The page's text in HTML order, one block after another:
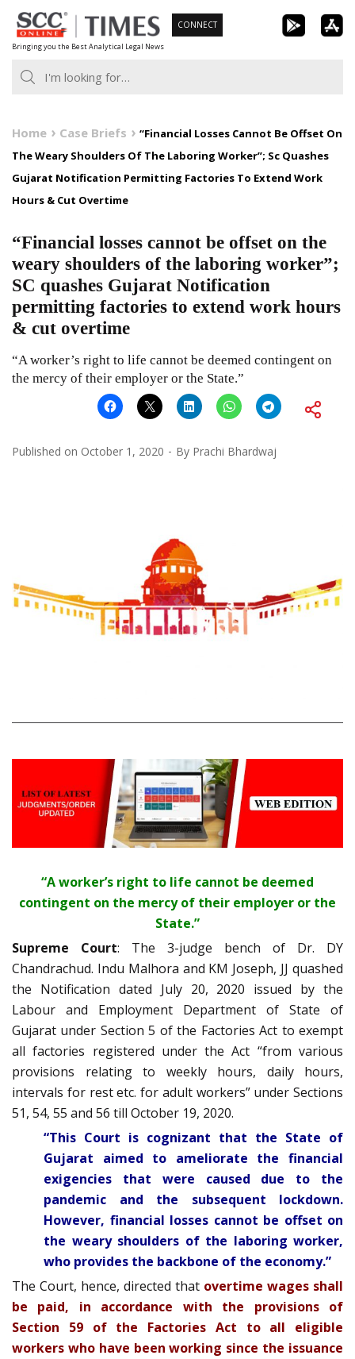
Skip
to
content
Bringing you the Best Analytical Legal News
CONNECT
Home Case Briefs
“Financial Losses Cannot Be Offset On
The Weary Shoulders Of The Laboring Worker”; Sc Quashes
Gujarat Notification Permitting Factories To Extend Work
Hours & Cut Overtime
“Financial losses cannot be offset on the
weary shoulders of the laboring worker”;
SC quashes Gujarat Notification
permitting factories to extend work hours
& cut overtime
“A worker’s right to life cannot be deemed contingent on
the mercy of their employer or the State.”
Published on October 1, 2020 By Prachi Bhardwaj
“A worker’s right to life cannot be deemed
contingent on the mercy of their employer or the
State.”
Supreme Court: The 3-judge bench of Dr. DY
Chandrachud. Indu Malhora and KM Joseph, JJ quashed
the Notification dated July 20, 2020 issued by the
Labour and Employment Department of State of
Gujarat under Section 5 of the Factories Act to exempt
all factories registered under the Act “from various
provisions relating to weekly hours, daily hours,
intervals for rest etc. for adult workers” under Sections
51, 54, 55 and 56 till October 19, 2020.
“This Court is cognizant that the State of
Gujarat aimed to ameliorate the financial
exigencies that were caused due to the
pandemic and the subsequent lockdown.
However, financial losses cannot be offset on
the weary shoulders of the laboring worker,
who provides the backbone of the economy.”
The Court, hence, directed that overtime wages shall
be paid, in accordance with the provisions of
Section 59 of the Factories Act to all eligible
workers who have been working since the issuance